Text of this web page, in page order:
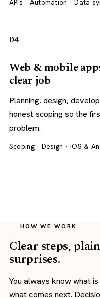
04
Web & mobile
clear job
Planning, design,
honest scoping so the
problem.
Scoping · Design · iOS &
HOW WE WORK
Clear steps,
surprises.
You always know what
what comes next.